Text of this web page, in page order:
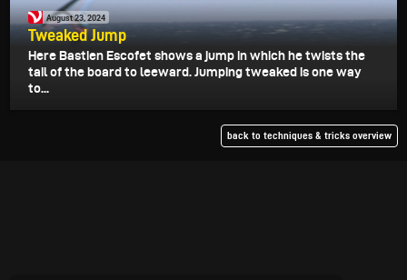
August 23, 2024
Tweaked Jump
Here Bastien Escofet shows a jump in which he twists the
tail of the board to leeward. Jumping tweaked is one way
to...
back to techniques & tricks overview